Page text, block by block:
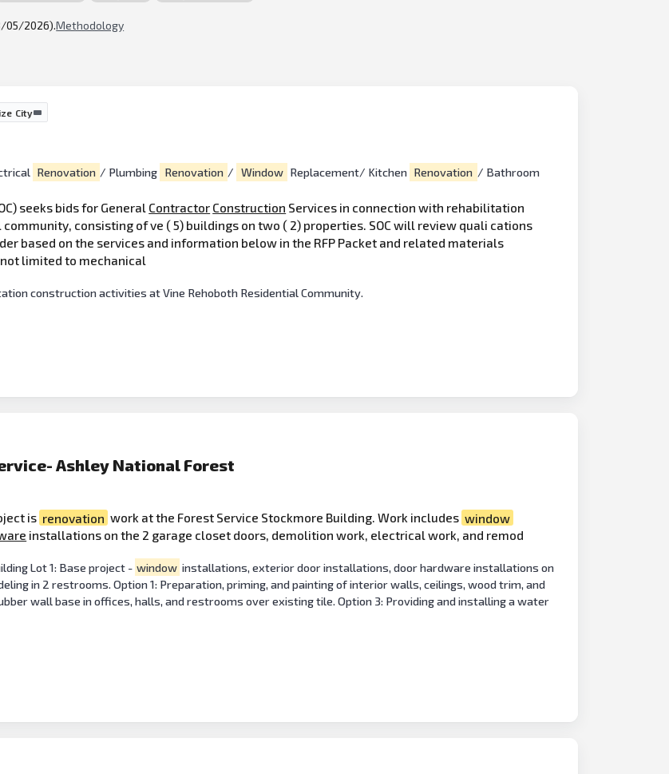
05/2026).Methodology
City
Renovation / Plumbing Renovation / Window Replacement/ Kitchen Renovation / Bathroom
seeks bids for General Contractor Construction Services in connection with rehabilitation
consisting of ve ( 5) buildings on two ( 2) properties. SOC will review quali cations
based on the services and information below in the RFP Packet and related materials
limited to mechanical
construction activities at Vine Rehoboth Residential Community.
Ashley National Forest
is renovation work at the Forest Service Stockmore Building. Work includes window
installations on the 2 garage closet doors, demolition work, electrical work, and remod
Lot 1: Base project - window installations, exterior door installations, door hardware installations on
in 2 restrooms. Option 1: Preparation, priming, and painting of interior walls, ceilings, wood trim, and
wall base in offices, halls, and restrooms over existing tile. Option 3: Providing and installing a water